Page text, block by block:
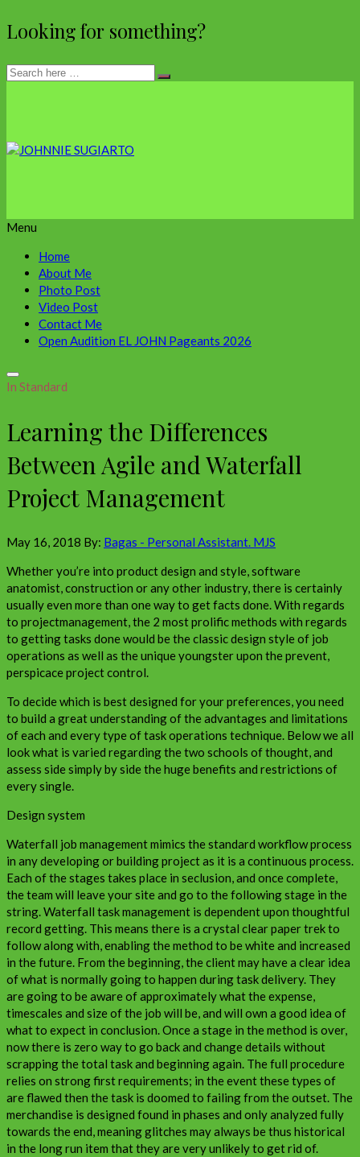
Looking for something?
Menu
Home
About Me
Photo Post
Video Post
Contact Me
Open Audition EL JOHN Pageants 2026
In Standard
Learning the Differences
Between Agile and Waterfall
Project Management
May 16, 2018 By: Bagas - Personal Assistant. MJS
Whether you’re into product design and style, software
anatomist, construction or any other industry, there is certainly
usually even more than one way to get facts done. With regards
to projectmanagement, the 2 most prolific methods with regards
to getting tasks done would be the classic design style of job
operations as well as the unique youngster upon the prevent,
perspicace project control.
To decide which is best designed for your preferences, you need
to build a great understanding of the advantages and limitations
of each and every type of task operations technique. Below we all
look what is varied regarding the two schools of thought, and
assess side simply by side the huge benefits and restrictions of
every single.
Design system
Waterfall job management mimics the standard workflow process
in any developing or building project as it is a continuous process.
Each of the stages takes place in seclusion, and once complete,
the team will leave your site and go to the following stage in the
string. Waterfall task management is dependent upon thoughtful
record getting. This means there is a crystal clear paper trek to
follow along with, enabling the method to be white and increased
in the future. From the beginning, the client may have a clear idea
of what is normally going to happen during task delivery. They
are going to be aware of approximately what the expense,
timescales and size of the job will be, and will own a good idea of
what to expect in conclusion. Once a stage in the method is over,
now there is zero way to go back and change details without
scrapping the total task and beginning again. The full procedure
relies on strong first requirements; in the event these types of
are flawed then the task is doomed to failing from the outset. The
merchandise is designed found in phases and only analyzed fully
towards the end, meaning glitches may always be thus historical
in the long run item that they are very unlikely to get rid of.